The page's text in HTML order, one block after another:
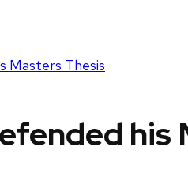
Masters Thesis
his